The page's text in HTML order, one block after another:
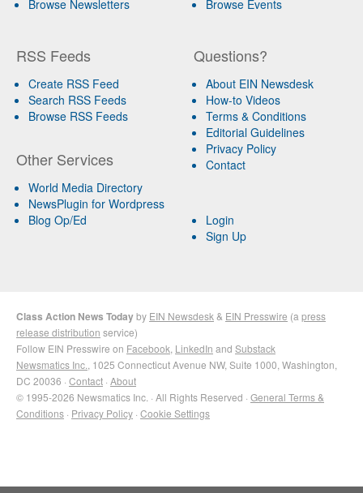
Browse Newsletters
Browse Events
RSS Feeds
Create RSS Feed
Search RSS Feeds
Browse RSS Feeds
Other Services
World Media Directory
NewsPlugin for Wordpress
Blog Op/Ed
Questions?
About EIN Newsdesk
How-to Videos
Terms & Conditions
Editorial Guidelines
Privacy Policy
Contact
Login
Sign Up
Class Action News Todayby EIN Newsdesk & EIN Presswire (a press
release distribution service)
Follow EIN Presswire on Facebook LinkedIn and Substack
Newsmatics Inc. , 1025 Connecticut Avenue NW, Suite 1000, Washington,
DC 20036 · Contact · About
© 1995-2026 Newsmatics Inc. · All Rights Reserved · General Terms &
Conditions · Privacy Policy · Cookie Settings